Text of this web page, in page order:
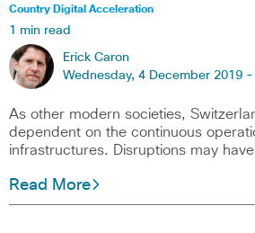
Country Digital Acceleration
1 min read
Erick Caron
Wednesday, 4 December 2019 -
As other modern societies,
dependent on the continuous
infrastructures. Disruptions may
Read More